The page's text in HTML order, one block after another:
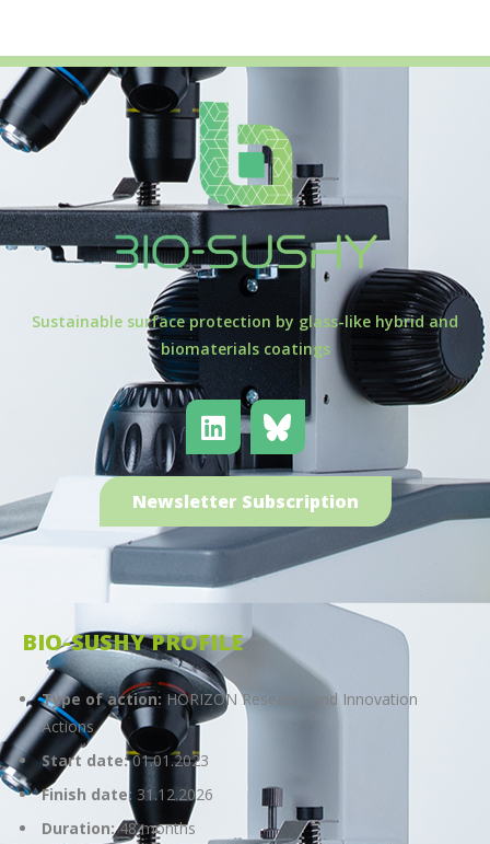
Sustainable surface protection by glass-like hybrid and
biomaterials coatings
Newsletter Subscription
BIO-SUSHY PROFILE
Type of action: HORIZON Research and Innovation
Actions
Start date:01.01.2023
Finish date: 31.12.2026
Duration:48 months